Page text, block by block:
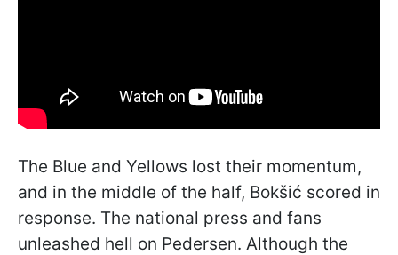
The Blue and Yellows lost their momentum,
and in the middle of the half, Bokšić scored in
response. The national press and fans
unleashed hell on Pedersen. Although the